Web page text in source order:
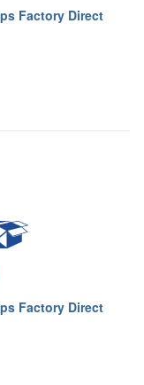
Factory Direct
Factory Direct